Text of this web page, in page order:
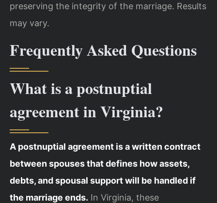
preserving the integrity of the marriage. Results
may vary.
Frequently Asked Questions
What is a postnuptial
agreement in Virginia?
A postnuptial agreement is a written contract
between spouses that defines how assets,
debts, and spousal support will be handled if
the marriage ends. In Virginia, these